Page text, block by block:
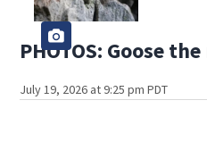
PHOTOS: Goose
July 19, 2026 at 9:25 pm PDT